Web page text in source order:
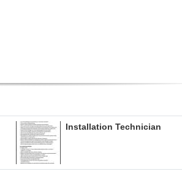
Installation Technician